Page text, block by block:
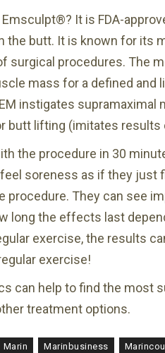
It is FDA-
the butt. It is known for its
surgical procedures. The
mass for a defined
instigates
butt lifting (imitates results
the procedure in 30
soreness as if they just
procedure. They can see
long the effects last
exercise, the results
exercise!
can help to find the most
treatment options.
Marin Marinbusiness